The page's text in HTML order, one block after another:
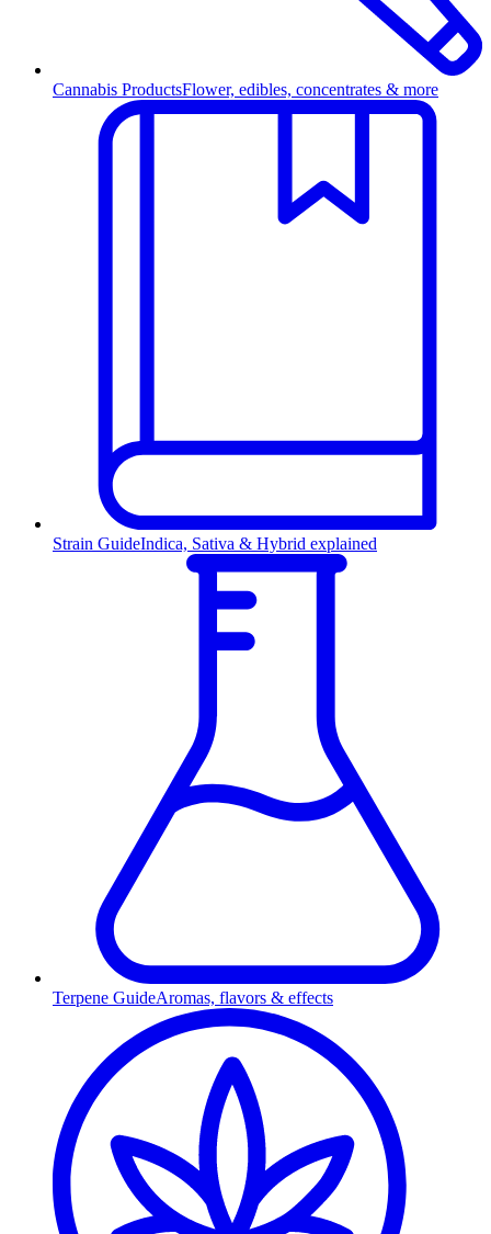
Cannabis ProductsFlower, edibles, concentrates & more
Strain GuideIndica, Sativa & Hybrid explained
Terpene GuideAromas, flavors & effects